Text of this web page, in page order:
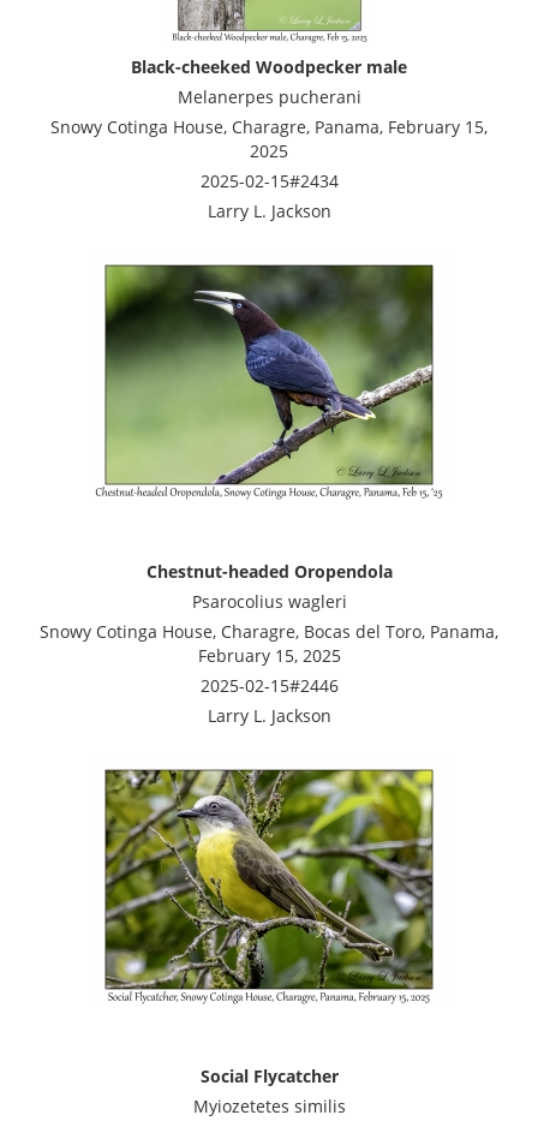
Black-cheeked Woodpecker male
Melanerpes pucherani
Snowy Cotinga House, Charagre, Panama, February 15,
2025
2025-02-15#2434
Larry L. Jackson
Chestnut-headed Oropendola
Psarocolius wagleri
Snowy Cotinga House, Charagre, Bocas del Toro, Panama,
February 15, 2025
2025-02-15#2446
Larry L. Jackson
Social Flycatcher
Myiozetetes similis